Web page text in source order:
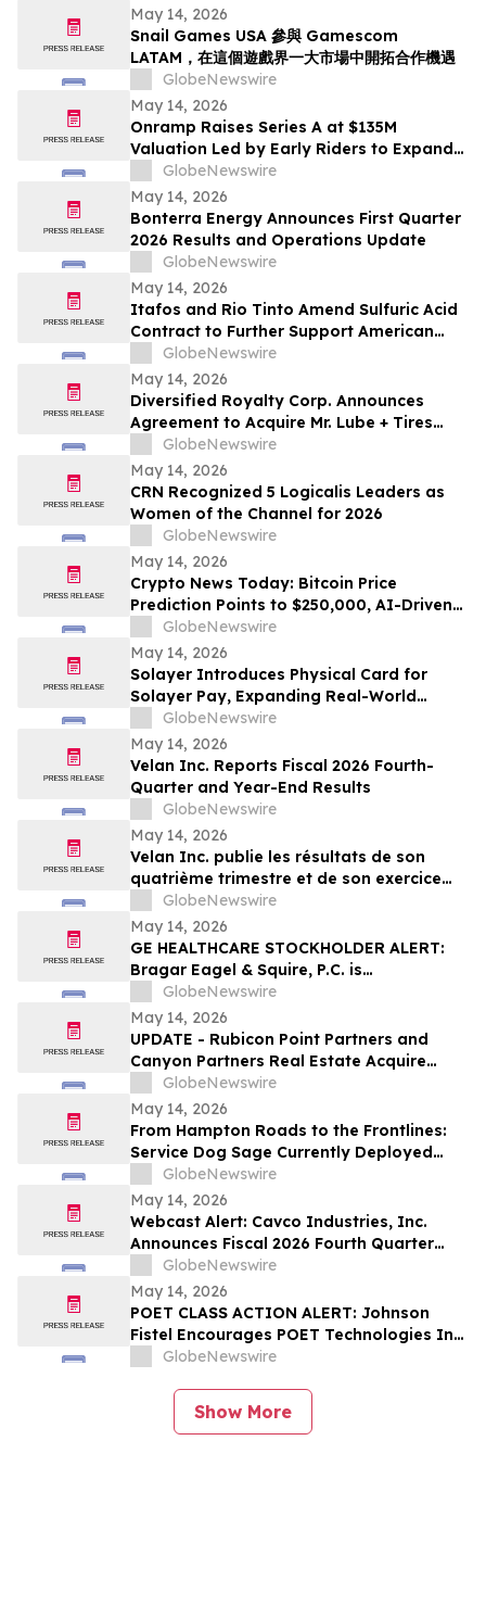
May 14, 2026
Snail Games USA 參與 Gamescom
LATAM，在這個遊戲界一大市場中開拓合作機遇
GlobeNewswire
May 14, 2026
Onramp Raises Series A at $135M
Valuation Led by Early Riders to Expand
Financial Platform Built on Multi-
Institution Custody
GlobeNewswire
May 14, 2026
Bonterra Energy Announces First Quarter
2026 Results and Operations Update
GlobeNewswire
May 14, 2026
Itafos and Rio Tinto Amend Sulfuric Acid
Contract to Further Support American
Farming
GlobeNewswire
May 14, 2026
Diversified Royalty Corp. Announces
Agreement to Acquire Mr. Lube + Tires
Franchisor Business
GlobeNewswire
May 14, 2026
CRN Recognized 5 Logicalis Leaders as
Women of the Channel for 2026
GlobeNewswire
May 14, 2026
Crypto News Today: Bitcoin Price
Prediction Points to $250,000, AI-Driven
Blockchain Infrastructure Access Takes
Center Stage
GlobeNewswire
May 14, 2026
Solayer Introduces Physical Card for
Solayer Pay, Expanding Real-World
Stablecoin Spending
GlobeNewswire
May 14, 2026
Velan Inc. Reports Fiscal 2026 Fourth-
Quarter and Year-End Results
GlobeNewswire
May 14, 2026
Velan Inc. publie les résultats de son
quatrième trimestre et de son exercice
2026GlobeNewswire
May 14, 2026
GE HEALTHCARE STOCKHOLDER ALERT:
Bragar Eagel & Squire, P.C. is
Investigating GE HealthCare
Technologies Inc. on Behalf of GE
HealthCare Stockholders and Encourages
Investors to Contact the Firm
GlobeNewswire
May 14, 2026
UPDATE - Rubicon Point Partners and
Canyon Partners Real Estate Acquire
Flex/R&D Campus in Santa Clara, CA
GlobeNewswire
May 14, 2026
From Hampton Roads to the Frontlines:
Service Dog Sage Currently Deployed
Aboard USS Gerald R. Ford Supports
Sailor Resiliency
GlobeNewswire
May 14, 2026
Webcast Alert: Cavco Industries, Inc.
Announces Fiscal 2026 Fourth Quarter
and Year End Earnings Release and
Conference Call Webcast
GlobeNewswire
May 14, 2026
POET CLASS ACTION ALERT: Johnson
Fistel Encourages POET Technologies Inc.
Shareholders to Submit Their Information
Deadline
GlobeNewswire
Show More